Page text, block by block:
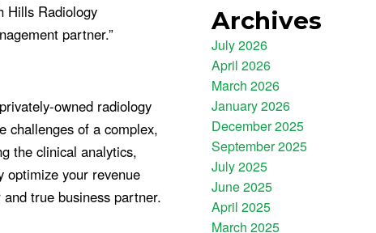
Hills Radiology
partner.”
owned radiology
challenges of a complex,
the clinical analytics,
optimize your revenue
true business partner.
Archives
July 2026
April 2026
March 2026
January 2026
December 2025
September 2025
July 2025
June 2025
April 2025
March 2025